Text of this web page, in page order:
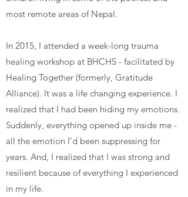
most remote areas of Nepal.
In 2015, I attended a week-long trauma
healing workshop at BHCHS - facilitated by
Healing Together (formerly, Gratitude
Alliance). It was a life changing experience. I
realized that I had been hiding my emotions.
Suddenly, everything opened up inside me -
all the emotion I’d been suppressing for
years. And, I realized that I was strong and
resilient because of everything I experienced
in my life.